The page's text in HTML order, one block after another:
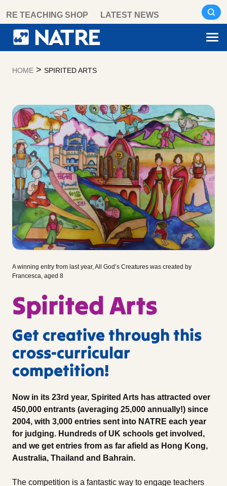
content
RE TEACHING SHOP LATEST NEWS
HOME > SPIRITED ARTS
Spirited Arts
Get creative through this
cross-curricular
competition!
Now in its 23rd year, Spirited Arts has attracted over
450,000 entrants (averaging 25,000 annually!) since
2004, with 3,000 entries sent into NATRE each year
for judging. Hundreds of UK schools get involved,
and we get entries from as far afield as Hong Kong,
Australia, Thailand and Bahrain.
The competition is a fantastic way to engage teachers
A winning entry from last year, All God’s Creatures was created by
Francesca, aged 8